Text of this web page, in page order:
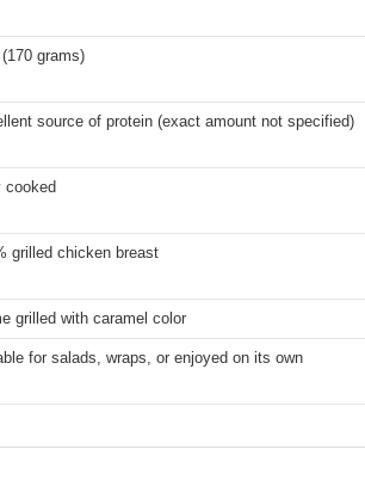
grams)
source of protein (exact amount not specified)
cooked
grilled chicken breast
grilled with caramel color
for salads, wraps, or enjoyed on its own